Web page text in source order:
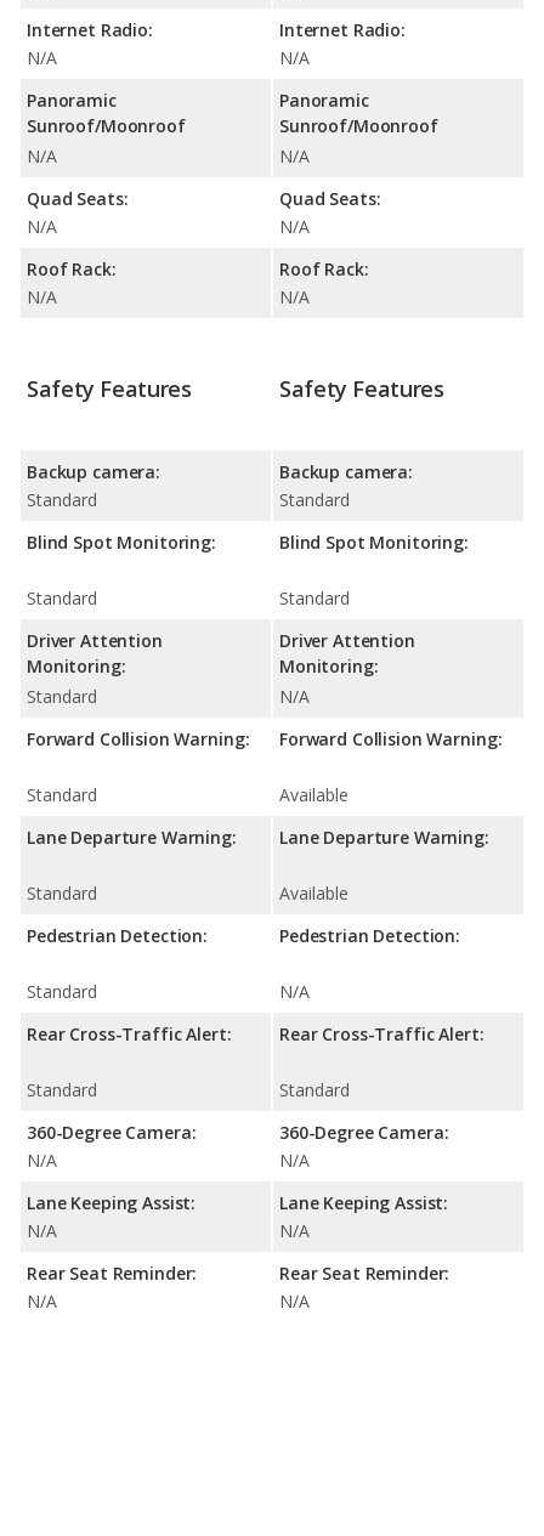
Internet Radio:
N/A
Panoramic
Sunroof/Moonroof
N/A
Quad Seats:
N/A
Roof Rack:
N/A
Internet Radio:
N/A
Panoramic
Sunroof/Moonroof
N/A
Quad Seats:
N/A
Roof Rack:
N/A
Safety Features
Backup camera:
Standard
Blind Spot Monitoring:
Standard
Driver Attention
Monitoring:
Standard
Forward Collision Warning:
Standard
Lane Departure Warning:
Standard
Pedestrian Detection:
Standard
Rear Cross-Traffic Alert:
Standard
360-Degree Camera:
N/A
Lane Keeping Assist:
N/A
Rear Seat Reminder:
N/A
Safety Features
Backup camera:
Standard
Blind Spot Monitoring:
Standard
Driver Attention
Monitoring:
N/A
Forward Collision Warning:
Available
Lane Departure Warning:
Available
Pedestrian Detection:
N/A
Rear Cross-Traffic Alert:
Standard
360-Degree Camera:
N/A
Lane Keeping Assist:
N/A
Rear Seat Reminder:
N/A